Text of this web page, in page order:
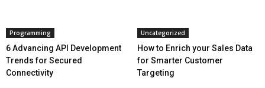
Programming
6 Advancing API Development
Trends for Secured
Connectivity
Uncategorized
How to Enrich your Sales Data
for Smarter Customer
Targeting